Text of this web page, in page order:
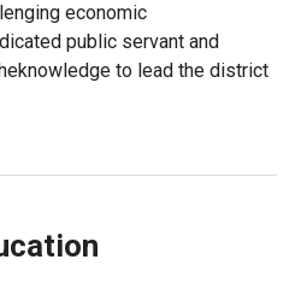
economic
public servant and
to lead the district